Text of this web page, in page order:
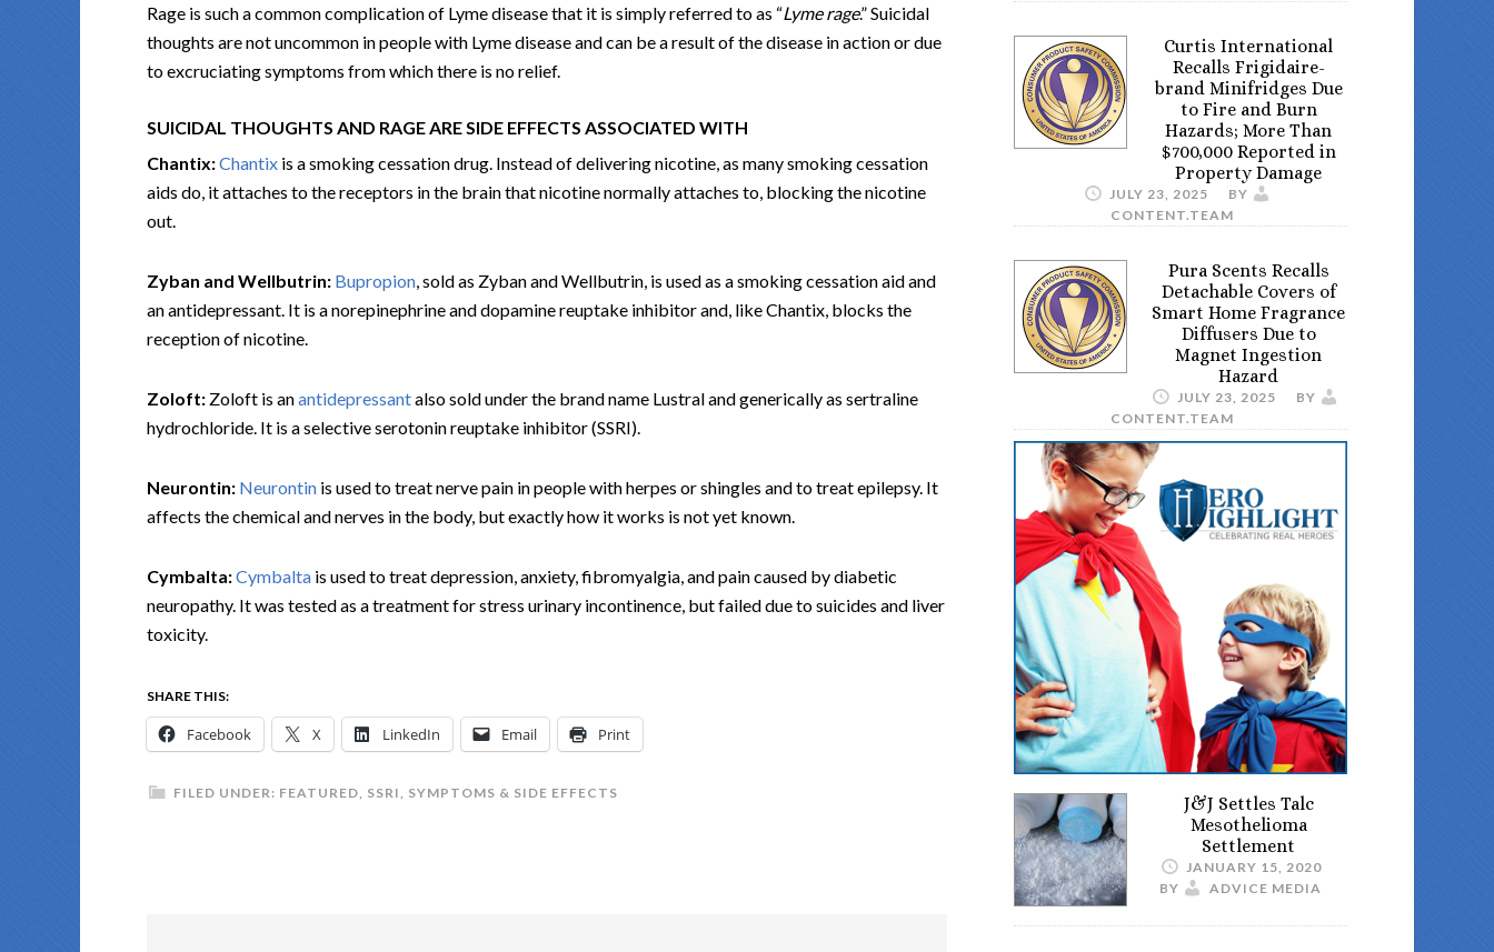
Rage is such a common complication of Lyme disease that it is simply referred to as “Lyme rage.” Suicidal
thoughts are not uncommon in people with Lyme disease and can be a result of the disease in action or due
to excruciating symptoms from which there is no relief.
SUICIDAL THOUGHTS AND RAGE ARE SIDE EFFECTS ASSOCIATED WITH
Chantix:Chantix is a smoking cessation drug. Instead of delivering nicotine, as many smoking cessation
aids do, it attaches to the receptors in the brain that nicotine normally attaches to, blocking the nicotine
out.
Zyban and Wellbutrin: Bupropion, sold as Zyban and Wellbutrin, is used as a smoking cessation aid and
an antidepressant. It is a norepinephrine and dopamine reuptake inhibitor and, like Chantix, blocks the
reception of nicotine.
Zoloft: Zoloft is anantidepressantalso sold under the brand name Lustral and generically as sertraline
hydrochloride. It is a selective serotonin reuptake inhibitor (SSRI).
Neurontin: Neurontin is used to treat nerve pain in people with herpes or shingles and to treat epilepsy. It
affects the chemical and nerves in the body, but exactly how it works is not yet known.
Cymbalta:Cymbalta is used to treat depression, anxiety, fibromyalgia, and pain caused by diabetic
neuropathy. It was tested as a treatment for stress urinary incontinence, but failed due to suicides and liver
toxicity.
SHARE THIS:
Facebook X LinkedIn Email Print
FILED UNDER: FEATURED, SSRI, SYMPTOMS & SIDE EFFECTS
Curtis International
Recalls Frigidaire-
brand Minifridges Due
to Fire and Burn
Hazards; More Than
$700,000 Reported in
Property Damage
JULY 23, 2025
BY
CONTENT.TEAM
Pura Scents Recalls
Detachable Covers of
Smart Home Fragrance
Diffusers Due to
Magnet Ingestion
Hazard
JULY 23, 2025
BY
CONTENT.TEAM
J&J Settles Talc
Mesothelioma
Settlement
JANUARY 15, 2020
BY
ADVICE MEDIA